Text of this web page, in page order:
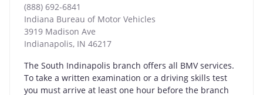
(888) 692-6841
Indiana Bureau of Motor Vehicles
3919 Madison Ave
Indianapolis, IN 46217
The South Indinapolis branch offers all BMV services.
To take a written examination or a driving skills test
you must arrive at least one hour before the branch